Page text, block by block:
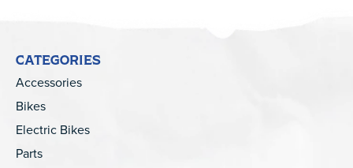
CATEGORIES
Accessories
Bikes
Electric Bikes
Parts